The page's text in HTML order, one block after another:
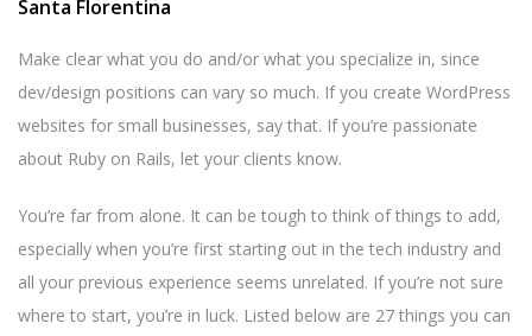
Santa Florentina
Make clear what you do and/or what you specialize in, since
dev/design positions can vary so much. If you create WordPress
websites for small businesses, say that. If you’re passionate
about Ruby on Rails, let your clients know.
You’re far from alone. It can be tough to think of things to add,
especially when you’re first starting out in the tech industry and
all your previous experience seems unrelated. If you’re not sure
where to start, you’re in luck. Listed below are 27 things you can